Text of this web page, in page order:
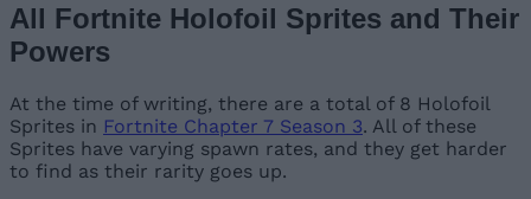
All Fortnite Holofoil Sprites and Their
Powers
At the time of writing, there are a total of 8 Holofoil
Sprites in Fortnite Chapter 7 Season 3. All of these
Sprites have varying spawn rates, and they get harder
to find as their rarity goes up.